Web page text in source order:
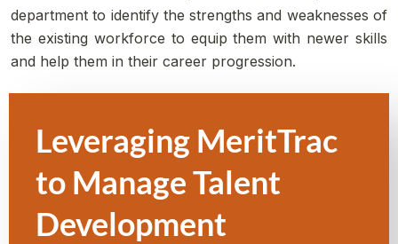
department to identify the strengths and weaknesses of
the existing workforce to equip them with newer skills
and help them in their career progression.
Leveraging MeritTrac
to Manage Talent
Development